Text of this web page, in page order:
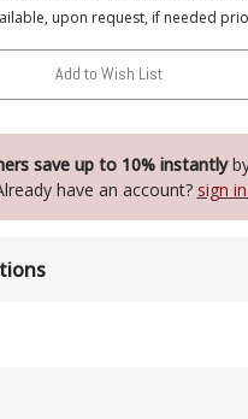
upon request, if needed
Add to Wish List
save up to 10% instantly
have an account? sign in